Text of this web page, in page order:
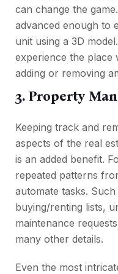
can change the
advanced enough to
unit using a 3D
experience the place
adding or removing
3. Property
Keeping track and
aspects of the real
is an added benefit.
repeated patterns
automate tasks.
buying/renting lists,
maintenance
many other details.
Even the most